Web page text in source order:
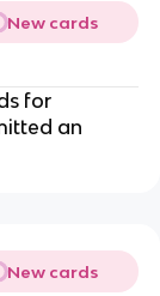
New cards
for
an
New cards